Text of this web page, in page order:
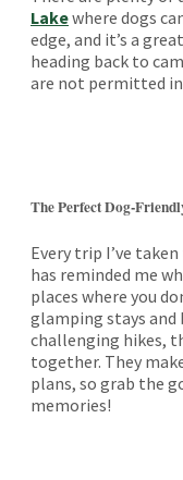
Lakewhere dogs
edge, and it’s a
heading back to
are not permitted in
The Perfect Dog-
Every trip I’ve
has reminded me
places where you
glamping stays and
challenging hikes,
together. They
plans, so grab the
memories!